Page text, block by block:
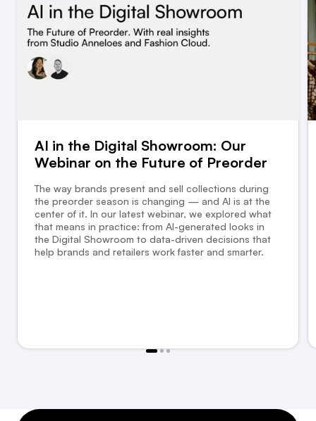
AI in the Digital Showroom: Our
Webinar on the Future of Preorder
The way brands present and sell collections during
the preorder season is changing — and AI is at the
center of it. In our latest webinar, we explored what
that means in practice: from AI-generated looks in
the Digital Showroom to data-driven decisions that
help brands and retailers work faster and smarter.